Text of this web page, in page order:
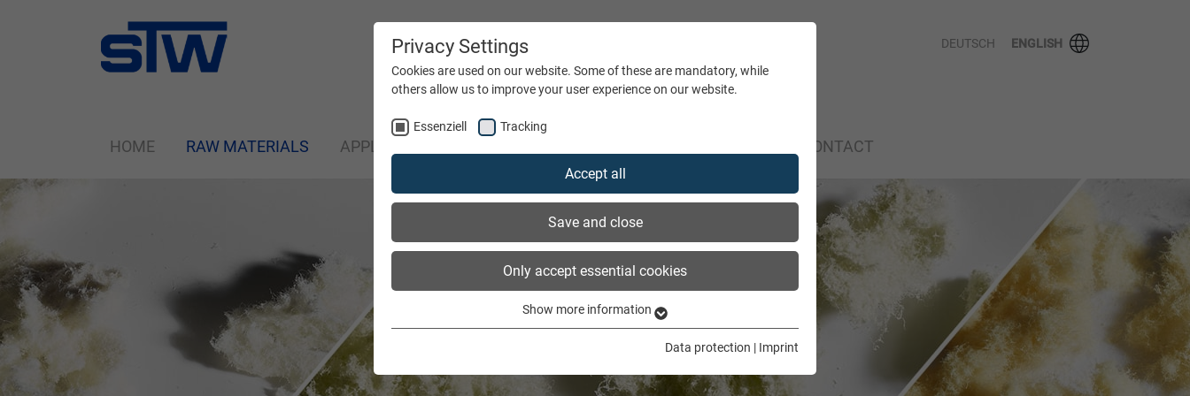
DEUTSCH ENGLISH
HOME RAW MATERIALS APPLICATIONS CONTACT
Privacy Settings
Cookies are used on our website. Some of these are mandatory, while
others allow us to improve your user experience on our website.
Essenziell Tracking
Accept all
Save and close
Only accept essential cookies
Essenzielle Cookies werden für grundlegende Funktionen der Webseite
funktioniert.
Show more information
Data protection | Imprint